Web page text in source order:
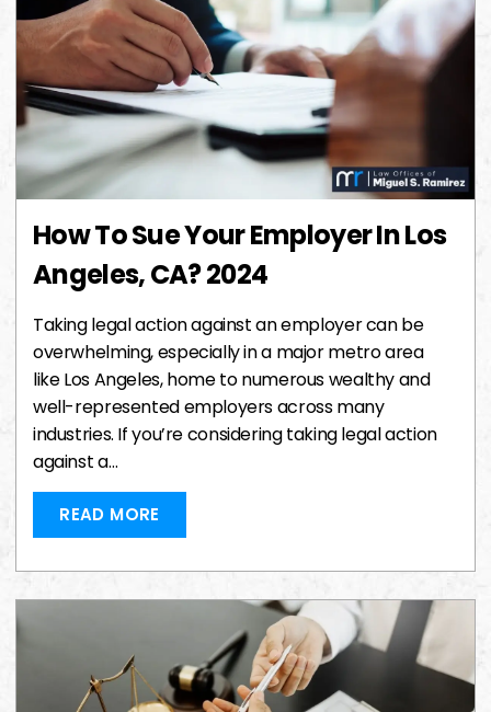
How To Sue Your Employer In Los
Angeles, CA? 2024
Taking legal action against an employer can be
overwhelming, especially in a major metro area
like Los Angeles, home to numerous wealthy and
well-represented employers across many
industries. If you’re considering taking legal action
against a…
READ MORE